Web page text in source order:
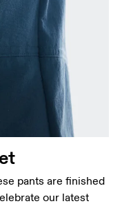
pants are finished
our latest